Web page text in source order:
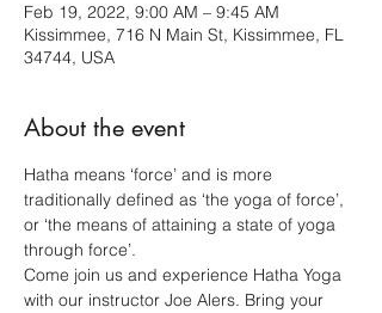
Feb 19, 2022, 9:00 AM – 9:45 AM
Kissimmee, 716 N Main St, Kissimmee, FL
34744, USA
About the event
Hatha means ‘force’ and is more
traditionally defined as ‘the yoga of force’,
or ‘the means of attaining a state of yoga
through force’.
Come join us and experience Hatha Yoga
with our instructor Joe Alers. Bring your